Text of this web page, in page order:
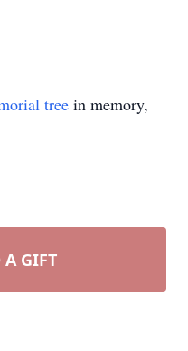
tree in memory,
A GIFT